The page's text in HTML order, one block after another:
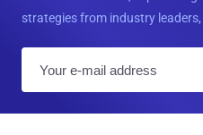
strategies from industry leaders,